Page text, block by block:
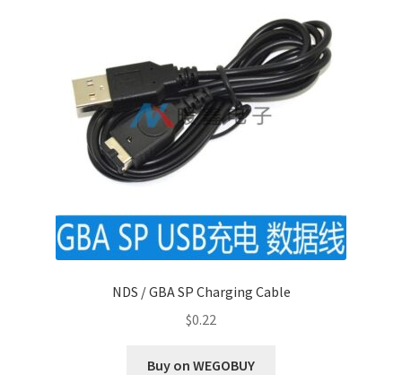
NDS / GBA SP Charging Cable
$0.22
Buy on WEGOBUY